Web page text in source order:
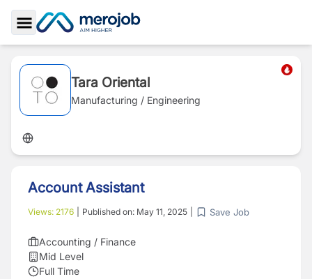
Toggle Sidebar
Tara Oriental
Manufacturing / Engineering
Account Assistant
Views: 2176 Published on: May 11, 2025 Save Job
Accounting / Finance
Mid Level
Full Time